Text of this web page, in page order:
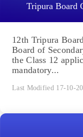
Tripura Board
12th Tripura
Board of
the Class 12
mandatory...
Last Modified 17-10-